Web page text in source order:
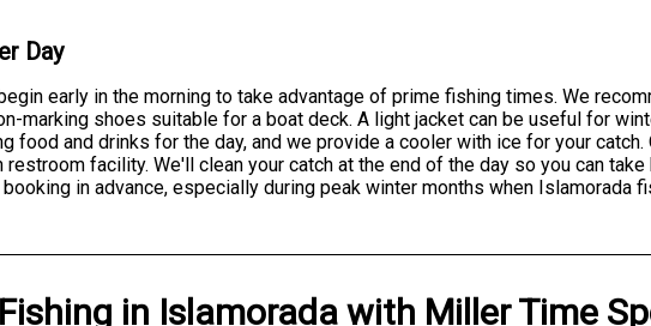
Day
early in the morning to take advantage of prime fishing times. We
marking shoes suitable for a boat deck. A light jacket can be useful for
food and drinks for the day, and we provide a cooler with ice for your
restroom facility. We'll clean your catch at the end of the day so you can
in advance, especially during peak winter months when Islamorada
Fishing in Islamoradawith Miller Time